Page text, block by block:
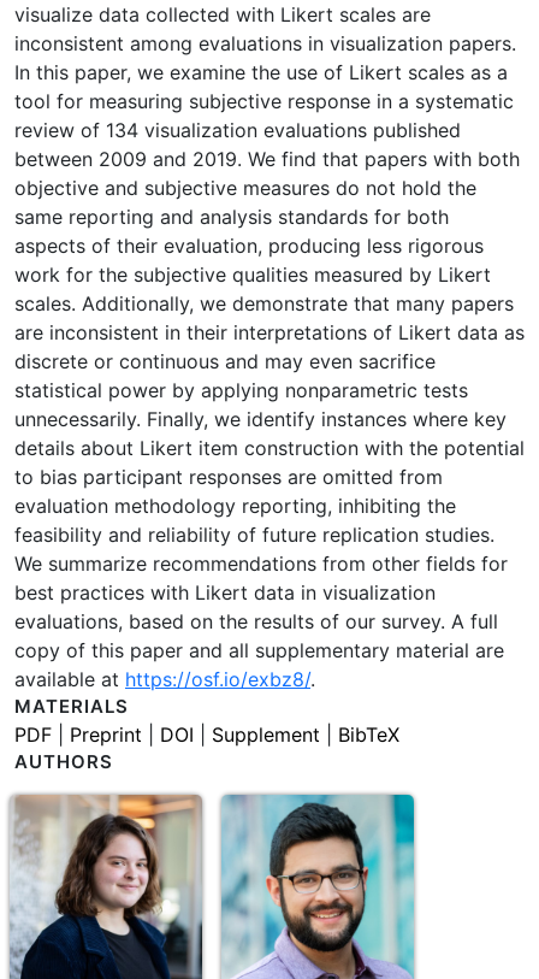
visualize data collected with Likert scales are
inconsistent among evaluations in visualization papers.
In this paper, we examine the use of Likert scales as a
tool for measuring subjective response in a systematic
review of 134 visualization evaluations published
between 2009 and 2019. We find that papers with both
objective and subjective measures do not hold the
same reporting and analysis standards for both
aspects of their evaluation, producing less rigorous
work for the subjective qualities measured by Likert
scales. Additionally, we demonstrate that many papers
are inconsistent in their interpretations of Likert data as
discrete or continuous and may even sacrifice
statistical power by applying nonparametric tests
unnecessarily. Finally, we identify instances where key
details about Likert item construction with the potential
to bias participant responses are omitted from
evaluation methodology reporting, inhibiting the
feasibility and reliability of future replication studies.
We summarize recommendations from other fields for
best practices with Likert data in visualization
evaluations, based on the results of our survey. A full
copy of this paper and all supplementary material are
available at https://osf.io/exbz8/.
MATERIALS
PDF Preprint DOI Supplement BibTeX
AUTHORS